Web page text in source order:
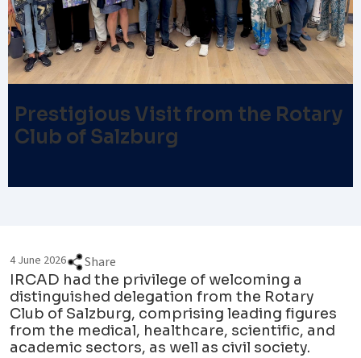
Prestigious Visit from the Rotary
Club of Salzburg
4 June 2026 Share
IRCAD had the privilege of welcoming a
distinguished delegation from the Rotary
Club of Salzburg, comprising leading figures
from the medical, healthcare, scientific, and
academic sectors, as well as civil society.